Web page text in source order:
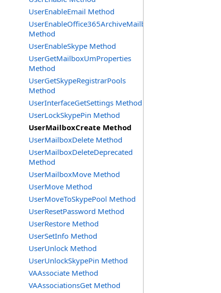
UserEnableEmail Method
UserEnableOffice365ArchiveMailbox
Method
UserEnableSkype Method
UserGetMailboxUmProperties
Method
UserGetSkypeRegistrarPools
Method
UserInterfaceGetSettings Method
UserLockSkypePin Method
UserMailboxCreate Method
UserMailboxDelete Method
UserMailboxDeleteDeprecated
Method
UserMailboxMove Method
UserMove Method
UserMoveToSkypePool Method
UserResetPassword Method
UserRestore Method
UserSetInfo Method
UserUnlock Method
UserUnlockSkypePin Method
VAAssociate Method
VAAssociationsGet Method